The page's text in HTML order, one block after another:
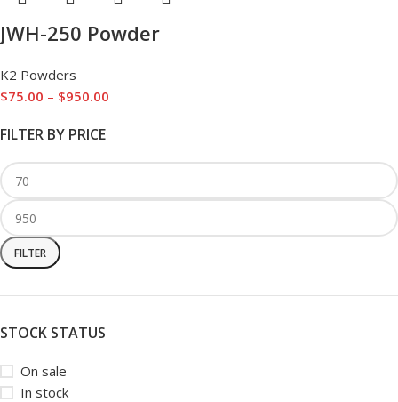
FILTER BY PRICE
FILTER
STOCK STATUS
On sale
In stock
JWH-250 Powder
K2 Powders
$75.00 – $950.00